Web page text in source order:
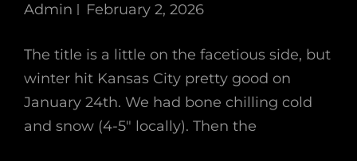
Admin February 2, 2026
The title is a little on the facetious side, but
winter hit Kansas City pretty good on
January 24th. We had bone chilling cold
and snow (4-5″ locally). Then the